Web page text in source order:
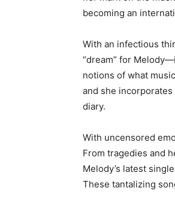
becoming an
With an infectious
“dream” for
notions of what
and she
diary.
With uncensored
From tragedies and
Melody’s latest
These tantalizing